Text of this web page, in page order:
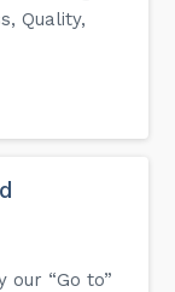
Quality,
our “Go to”